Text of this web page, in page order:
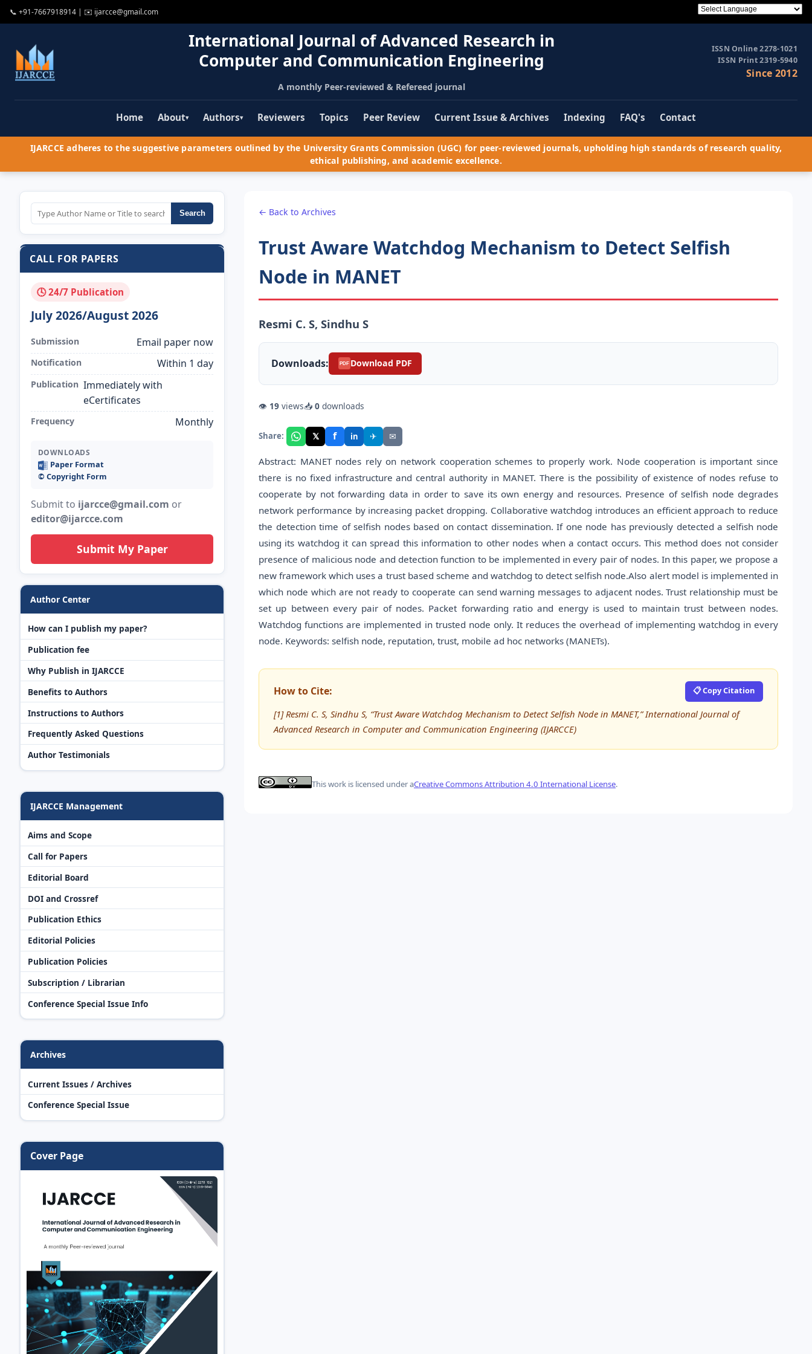
📞 +91-7667918914 | ✉️ ijarcce@gmail.com
International Journal of Advanced Research in
Computer and Communication Engineering
A monthly Peer-reviewed & Refereed journal
ISSN Online 2278-1021
ISSN Print 2319-5940
Since 2012
Home About▾ Authors▾ Reviewers Topics Peer Review Current Issue & Archives Indexing FAQ's Contact
IJARCCE adheres to the suggestive parameters outlined by the University Grants Commission (UGC) for peer-reviewed journals, upholding high standards of research quality,
ethical publishing, and academic excellence.
Search
CALL FOR PAPERS
🕓 24/7 Publication
July 2026/August 2026
Submission Email paper now
Notification Within 1 day
Publication Immediately with
eCertificates
Frequency Monthly
DOWNLOADS
Paper Format
©️ Copyright Form
Submit to ijarcce@gmail.com or
editor@ijarcce.com
Submit My Paper
Author Center
How can I publish my paper?
Publication fee
Why Publish in IJARCCE
Benefits to Authors
Instructions to Authors
Frequently Asked Questions
Author Testimonials
IJARCCE Management
Aims and Scope
Call for Papers
Editorial Board
DOI and Crossref
Publication Ethics
Editorial Policies
Publication Policies
Subscription / Librarian
Conference Special Issue Info
Archives
Current Issues / Archives
Conference Special Issue
Cover Page
← Back to Archives
Trust Aware Watchdog Mechanism to Detect Selfish
Node in MANET
Resmi C. S, Sindhu S
Downloads: PDF Download PDF
👁 19 views📥 0 downloads
Share: 𝕏 f in ✈ ✉
Abstract: MANET nodes rely on network cooperation schemes to properly work. Node cooperation is important since
there is no fixed infrastructure and central authority in MANET. There is the possibility of existence of nodes refuse to
cooperate by not forwarding data in order to save its own energy and resources. Presence of selfish node degrades
network performance by increasing packet dropping. Collaborative watchdog introduces an efficient approach to reduce
the detection time of selfish nodes based on contact dissemination. If one node has previously detected a selfish node
using its watchdog it can spread this information to other nodes when a contact occurs. This method does not consider
presence of malicious node and detection function to be implemented in every pair of nodes. In this paper, we propose a
new framework which uses a trust based scheme and watchdog to detect selfish node.Also alert model is implemented in
which node which are not ready to cooperate can send warning messages to adjacent nodes. Trust relationship must be
set up between every pair of nodes. Packet forwarding ratio and energy is used to maintain trust between nodes.
Watchdog functions are implemented in trusted node only. It reduces the overhead of implementing watchdog in every
node. Keywords: selfish node, reputation, trust, mobile ad hoc networks (MANETs).
How to Cite: 📋 Copy Citation
[1] Resmi C. S, Sindhu S, “Trust Aware Watchdog Mechanism to Detect Selfish Node in MANET,” International Journal of
Advanced Research in Computer and Communication Engineering (IJARCCE)
This work is licensed under aCreative Commons Attribution 4.0 International License.